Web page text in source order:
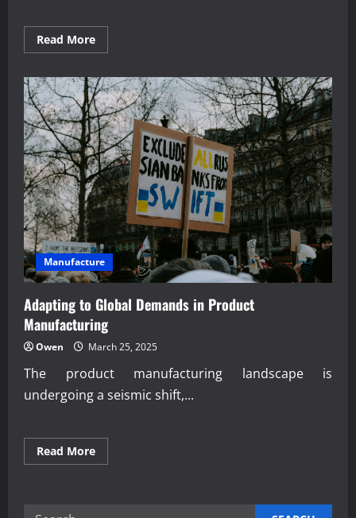
Read MoreRead
more
managerial
economics
for
small
business
owners
Manufacture
Adapting to Global Demands in Product
Manufacturing
Owen March 25, 2025
The product manufacturing landscape is
undergoing a seismic shift,...
Read MoreRead
more
Search